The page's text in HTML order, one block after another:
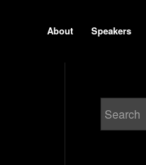
About Speakers